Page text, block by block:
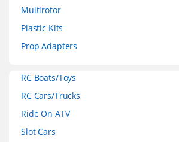
Multirotor
Plastic Kits
Prop Adapters
RC Boats/Toys
RC Cars/Trucks
Ride On ATV
Slot Cars